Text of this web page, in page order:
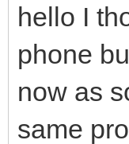
hello I
phone
now as
same